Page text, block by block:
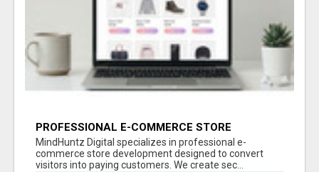
PROFESSIONAL E-COMMERCE STORE
DEVELOPMENT – TURN VISITORS INTO PAYING
CUSTOMERS
MindHuntz Digital specializes in professional e-
commerce store development designed to convert
visitors into paying customers. We create sec...